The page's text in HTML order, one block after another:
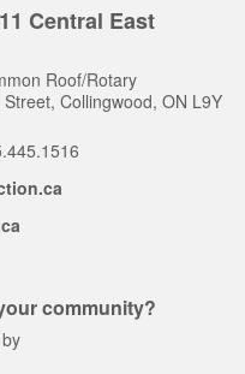
Central East
Roof/Rotary
Collingwood, ON L9Y
community?